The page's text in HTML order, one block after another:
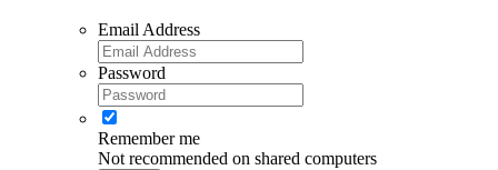
Email Address
Password
Remember me
Not recommended on shared computers